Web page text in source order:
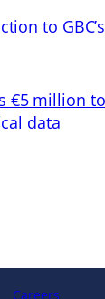
to
€5 million
data
Careers